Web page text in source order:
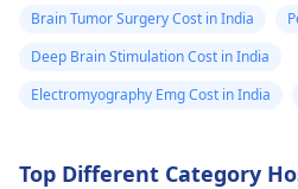
Brain Tumor Surgery Cost in India
Deep Brain Stimulation Cost in India
Electromyography Emg Cost in India
Top Different Category